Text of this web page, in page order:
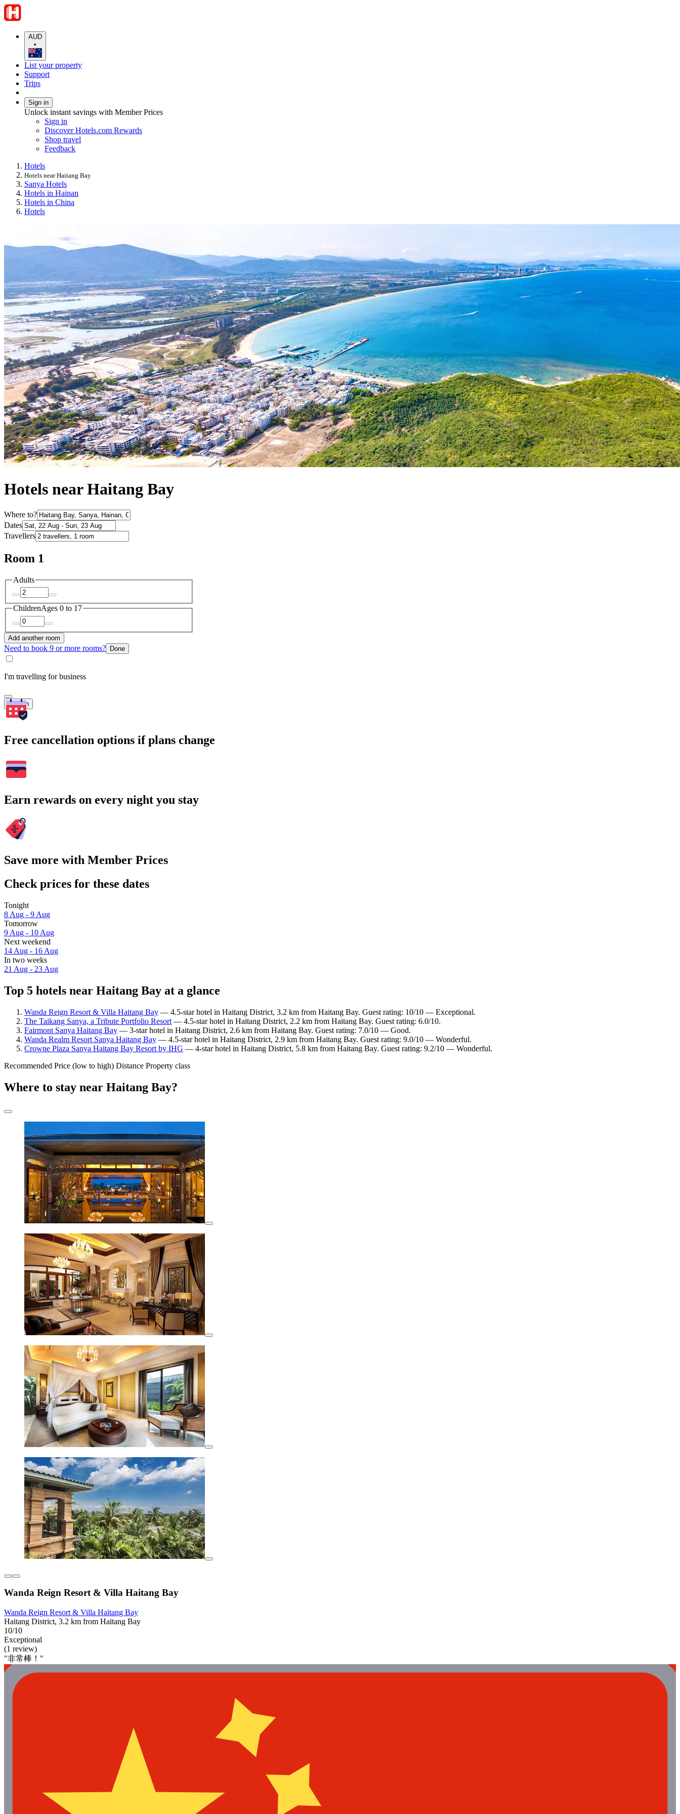
AUD
•
List your property
Support
Trips
Sign in
Unlock instant savings with Member Prices
Sign in
Discover Hotels.com Rewards
Shop travel
Feedback
Hotels
Hotels near Haitang Bay
Sanya Hotels
Hotels in Hainan
Hotels in China
Hotels
Hotels near Haitang Bay
Where to?
Dates
Travellers
Room 1
Adults
ChildrenAges 0 to 17
Add another room
Need to book 9 or more rooms? Done
I'm travelling for business
Search
Free cancellation options if plans change
Earn rewards on every night you stay
Save more with Member Prices
Check prices for these dates
Tonight
8 Aug - 9 Aug
Tomorrow
9 Aug - 10 Aug
Next weekend
14 Aug - 16 Aug
In two weeks
21 Aug - 23 Aug
Top 5 hotels near Haitang Bay at a glance
Wanda Reign Resort & Villa Haitang Bay — 4.5-star hotel in Haitang District, 3.2 km from Haitang Bay. Guest rating: 10/10 — Exceptional.
The Taikang Sanya, a Tribute Portfolio Resort — 4.5-star hotel in Haitang District, 2.2 km from Haitang Bay. Guest rating: 6.0/10.
Fairmont Sanya Haitang Bay — 3-star hotel in Haitang District, 2.6 km from Haitang Bay. Guest rating: 7.0/10 — Good.
Wanda Realm Resort Sanya Haitang Bay — 4.5-star hotel in Haitang District, 2.9 km from Haitang Bay. Guest rating: 9.0/10 — Wonderful.
Crowne Plaza Sanya Haitang Bay Resort by IHG — 4-star hotel in Haitang District, 5.8 km from Haitang Bay. Guest rating: 9.2/10 — Wonderful.
Recommended Price (low to high) Distance Property class
Where to stay near Haitang Bay?
Wanda Reign Resort & Villa Haitang Bay
Wanda Reign Resort & Villa Haitang Bay
Haitang District, 3.2 km from Haitang Bay
10/10
Exceptional
(1 review)
"非常棒！"